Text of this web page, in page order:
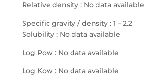
Relative density : No data available
Specific gravity / density : 1 – 2.2
Solubility : No data available
Log Pow : No data available
Log Kow : No data available